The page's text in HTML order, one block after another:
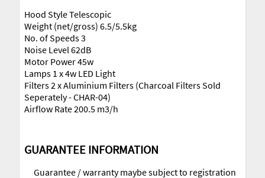
Hood Style Telescopic
Weight (net/gross) 6.5/5.5kg
No. of Speeds 3
Noise Level 62dB
Motor Power 45w
Lamps 1 x 4w LED Light
Filters 2 x Aluminium Filters (Charcoal Filters Sold
Seperately - CHAR-04)
Airflow Rate 200.5 m3/h
GUARANTEE INFORMATION
Guarantee / warranty maybe subject to registration